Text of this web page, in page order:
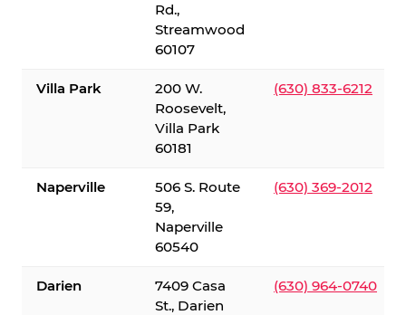
Rd.,
Streamwood
60107
Villa Park
200 W.
Roosevelt,
Villa Park
60181
(630) 833-6212
Naperville
506 S. Route
59,
Naperville
60540
(630) 369-2012
Darien
7409 Casa
St., Darien
(630) 964-0740